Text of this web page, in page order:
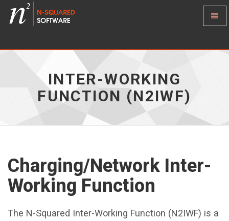
Function
homepage
INTER-WORKING
FUNCTION (N2IWF)
Charging/Network Inter-
Working Function
The N-Squared Inter-Working Function (N2IWF) is a